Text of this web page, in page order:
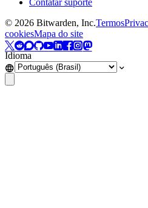
Contatar suporte
© 2026 Bitwarden, Inc.Termos
cookiesMapa do site
Idioma